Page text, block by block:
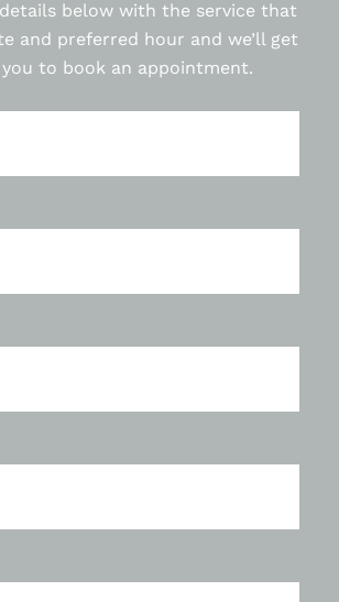
below with the service that
and preferred hour and we’ll get
to book an appointment.